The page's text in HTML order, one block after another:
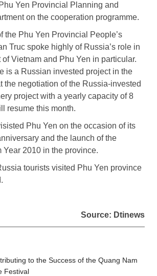
Yen Provincial Planning and
on the cooperation programme.
the Phu Yen Provincial People’s
Truc spoke highly of Russia’s role in
Vietnam and Phu Yen in particular.
is a Russian invested project in the
the negotiation of the Russia-invested
project with a yearly capacity of 8
resume this month.
Phu Yen on the occasion of its
and the launch of the
Year 2010 in the province.
tourists visited Phu Yen province
Source: Dtinews
to the Success of the Quang Nam
Festival